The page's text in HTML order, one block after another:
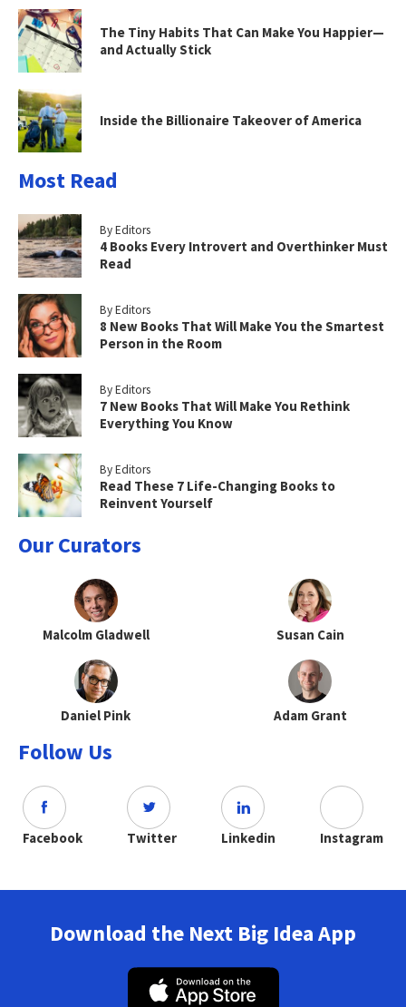
The Tiny Habits That Can Make You Happier—
and Actually Stick
Inside the Billionaire Takeover of America
Most Read
By Editors
4 Books Every Introvert and Overthinker Must
Read
By Editors
8 New Books That Will Make You the Smartest
Person in the Room
By Editors
7 New Books That Will Make You Rethink
Everything You Know
By Editors
Read These 7 Life-Changing Books to
Reinvent Yourself
Our Curators
Malcolm Gladwell Susan Cain
Daniel Pink Adam Grant
Follow Us
Facebook Twitter Linkedin Instagram
Download the Next Big Idea App